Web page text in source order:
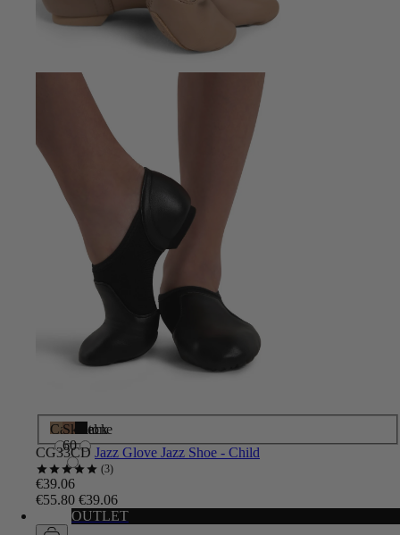
Caramel
Skintone
60
Black
CG33CD Jazz Glove Jazz Shoe - Child
3
€39.06
€55.80 €39.06
OUTLET